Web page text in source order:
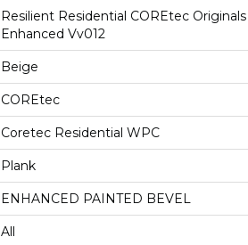
Resilient Residential COREtec Originals
Enhanced Vv012
Beige
COREtec
Coretec Residential WPC
Plank
ENHANCED PAINTED BEVEL
All